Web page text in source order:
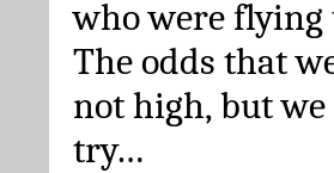
who were flying
The odds that
not high, but
try…